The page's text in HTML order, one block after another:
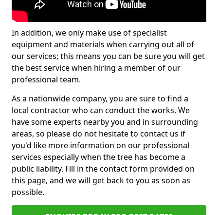
In addition, we only make use of specialist
equipment and materials when carrying out all of
our services; this means you can be sure you will get
the best service when hiring a member of our
professional team.
As a nationwide company, you are sure to find a
local contractor who can conduct the works. We
have some experts nearby you and in surrounding
areas, so please do not hesitate to contact us if
you'd like more information on our professional
services especially when the tree has become a
public liability. Fill in the contact form provided on
this page, and we will get back to you as soon as
possible.